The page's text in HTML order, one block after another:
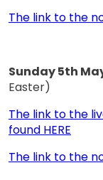
The link to the
Sunday 5th
Easter)
The link to the
found HERE
The link to the